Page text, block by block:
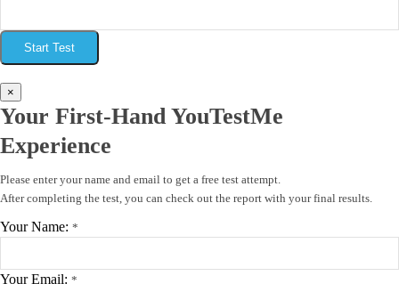
Start Test
×
Your First-Hand YouTestMe
Experience
Please enter your name and email to get a free test attempt.
After completing the test, you can check out the report with your final results.
Your Name: *
Your Email: *